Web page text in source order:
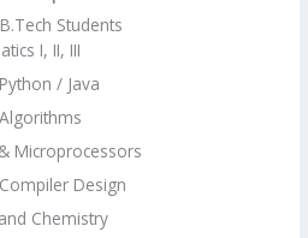
Students
I, II, III
/ Java
Microprocessors
Design
Chemistry